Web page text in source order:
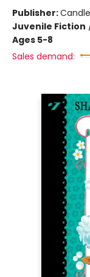
Publisher:
Juvenile Fiction
Ages 5-8
Sales demand: